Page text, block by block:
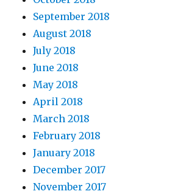
September 2018
August 2018
July 2018
June 2018
May 2018
April 2018
March 2018
February 2018
January 2018
December 2017
November 2017